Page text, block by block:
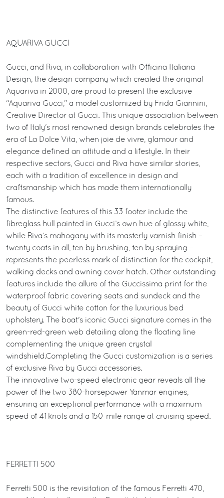
AQUARIVA GUCCI
Gucci, and Riva, in collaboration with Officina Italiana
Design, the design company which created the original
Aquariva in 2000, are proud to present the exclusive
“Aquariva Gucci,” a model customized by Frida Giannini,
Creative Director at Gucci. This unique association between
two of Italy's most renowned design brands celebrates the
era of La Dolce Vita, when joie de vivre, glamour and
elegance defined an attitude and a lifestyle. In their
respective sectors, Gucci and Riva have similar stories,
each with a tradition of excellence in design and
craftsmanship which has made them internationally
famous.
The distinctive features of this 33 footer include the
fibreglass hull painted in Gucci’s own hue of glossy white,
while Riva’s mahogany with its masterly varnish finish –
twenty coats in all, ten by brushing, ten by spraying –
represents the peerless mark of distinction for the cockpit,
walking decks and awning cover hatch. Other outstanding
features include the allure of the Guccissima print for the
waterproof fabric covering seats and sundeck and the
beauty of Gucci white cotton for the luxurious bed
upholstery. The boat's iconic Gucci signature comes in the
green-red-green web detailing along the floating line
complementing the unique green crystal
windshield.Completing the Gucci customization is a series
of exclusive Riva by Gucci accessories.
The innovative two-speed electronic gear reveals all the
power of the two 380-horsepower Yanmar engines,
ensuring an exceptional performance with a maximum
speed of 41 knots and a 150-mile range at cruising speed.
FERRETTI 500
Ferretti 500 is the revisitation of the famous Ferretti 470,